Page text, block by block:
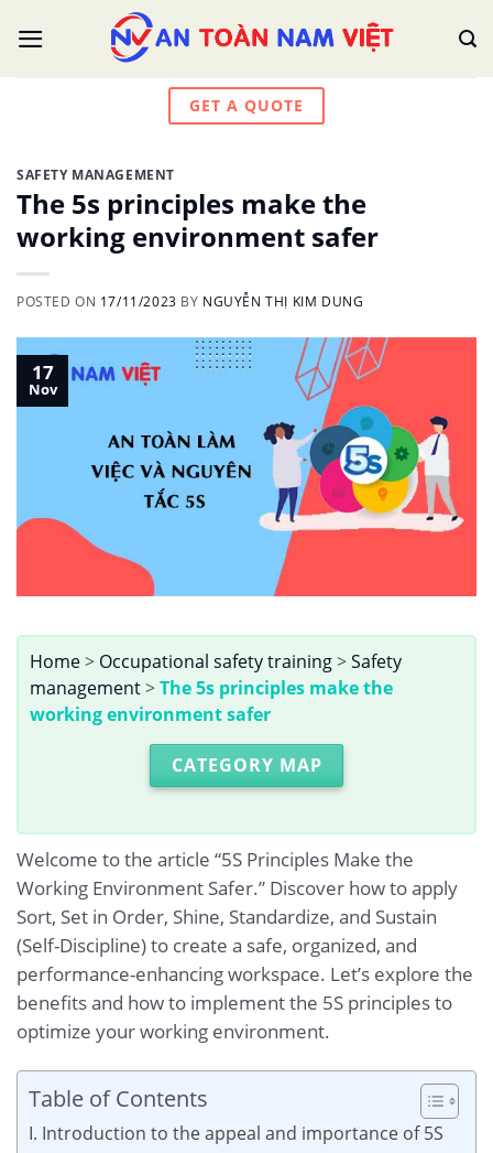
GET A QUOTE
SAFETY MANAGEMENT
The 5s principles make the
working environment safer
POSTED ON 17/11/2023 BY NGUYỄN THỊ KIM DUNG
17
Nov
Home> Occupational safety training>Safety
management>The 5s principles make the
working environment safer
CATEGORY MAP
Welcome to the article “5S Principles Make the
Working Environment Safer.” Discover how to apply
Sort, Set in Order, Shine, Standardize, and Sustain
(Self-Discipline) to create a safe, organized, and
performance-enhancing workspace. Let’s explore the
benefits and how to implement the 5S principles to
optimize your working environment.
Table of Contents
I. Introduction to the appeal and importance of 5S